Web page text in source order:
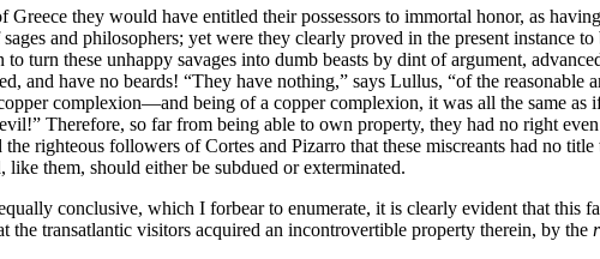
they would have entitled their possessors to immortal honor, as
and philosophers; yet were they clearly proved in the present instance
turn these unhappy savages into dumb beasts by dint of argument,
and have no beards! “They have nothing,” says Lullus, “of the
complexion—and being of a copper complexion, it was all the same as
Therefore, so far from being able to own property, they had no right
righteous followers of Cortes and Pizarro that these miscreants had no
them, should either be subdued or exterminated.
conclusive, which I forbear to enumerate, it is clearly evident that this
transatlantic visitors acquired an incontrovertible property therein, by the